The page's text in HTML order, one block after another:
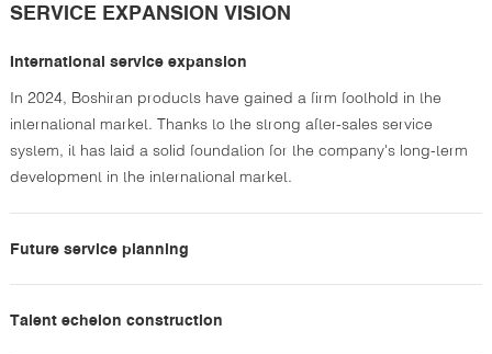
SERVICE EXPANSION VISION
International service expansion
In 2024, Boshiran products have gained a firm foothold in the
international market. Thanks to the strong after-sales service
system, it has laid a solid foundation for the company's long-term
development in the international market.
Future service planning
Talent echelon construction